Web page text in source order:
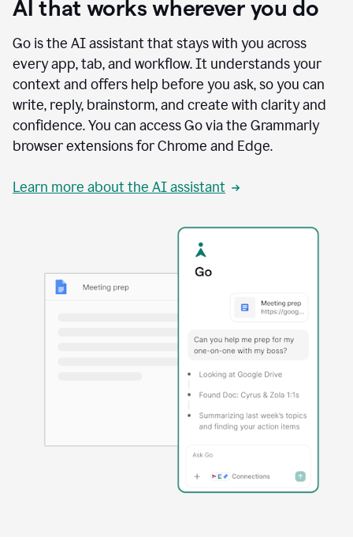
Docs
access
agents
AI that works wherever you do
Go is the AI assistant that stays with you across
every app, tab, and workflow. It understands your
context and offers help before you ask, so you can
write, reply, brainstorm, and create with clarity and
confidence. You can access Go via the Grammarly
browser extensions for Chrome and Edge.
Learn more about the AI assistant